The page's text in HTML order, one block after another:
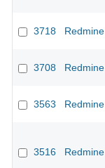
3718 Redmine
3708 Redmine
3563 Redmine
3516 Redmine